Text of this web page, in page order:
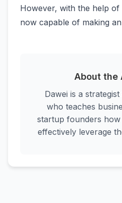
However, with the help of
now capable of making
About the
Dawei is a
who teaches
startup founders
effectively leverage